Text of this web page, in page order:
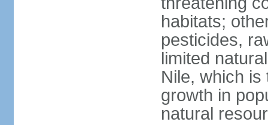
habitats;
pesticides,
limited
Nile, which
growth in
natural